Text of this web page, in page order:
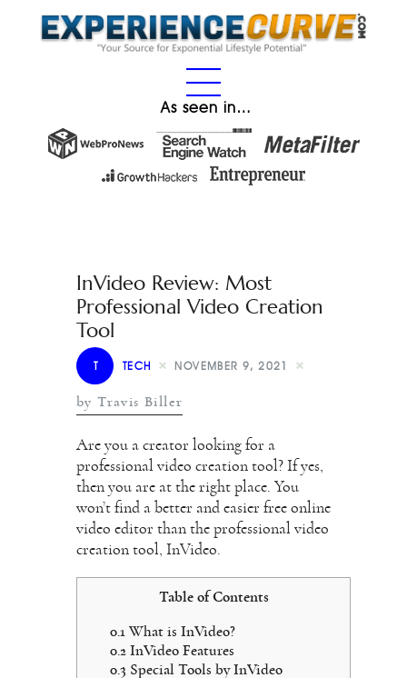
As seen in…
InVideo Review: Most
Professional Video Creation
Tool
T TECH NOVEMBER 9, 2021
by Travis Biller
Are you a creator looking for a
professional video creation tool? If yes,
then you are at the right place. You
won’t find a better and easier free online
video editor than the professional video
creation tool, InVideo.
Table of Contents
0.1 What is InVideo?
0.2InVideo Features
0.3 Special Tools by InVideo